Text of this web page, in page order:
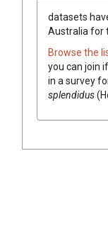
datasets
Australia for
Browse the
you can join
in a survey
splendidus